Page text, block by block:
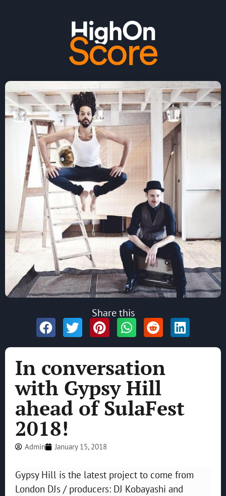
In conversation
with Gypsy Hill
ahead of SulaFest
2018!
Admin January 15, 2018
Gypsy Hill is the latest project to come from
London DJs / producers: DJ Kobayashi and
Share this